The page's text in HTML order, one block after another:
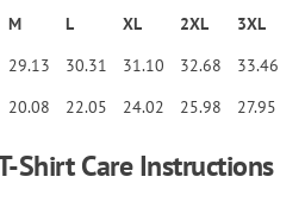
M L XL 2XL
3XL
29.13 30.31 31.10 32.68
33.46
20.08 22.05 24.02 25.98 27.95
Shirt Care Instructions